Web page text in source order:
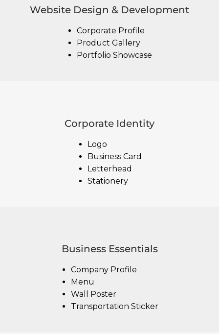
Website Design & Development
Corporate Profile
Product Gallery
Portfolio Showcase
Corporate Identity
Logo
Business Card
Letterhead
Stationery
Business Essentials
Company Profile
Menu
Wall Poster
Transportation Sticker